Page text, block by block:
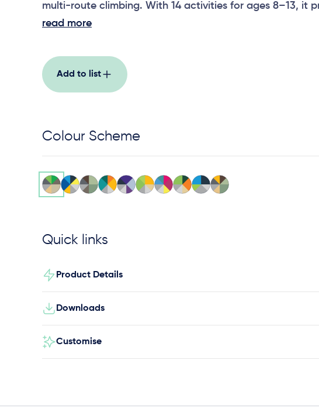
multi-route climbing. With 14 activities for ages 8–13, it
physical skill-building, problem solving and active group
read more
Add to list
Colour Scheme
Quick links
Product Details
Downloads
Customise